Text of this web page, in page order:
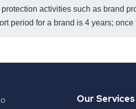
protection activities such as brand
period for a brand is 4 years;
Our Services